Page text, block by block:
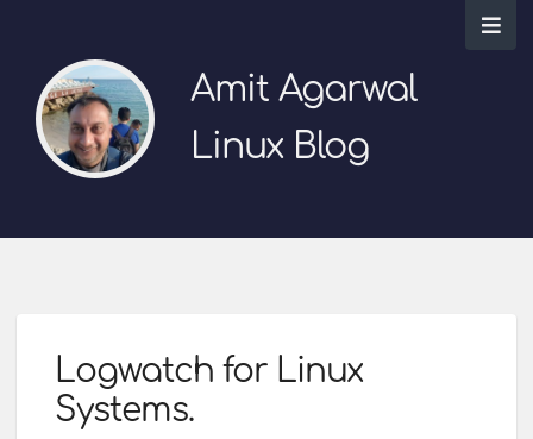
Amit Agarwal
Linux Blog
Logwatch for Linux
Systems.